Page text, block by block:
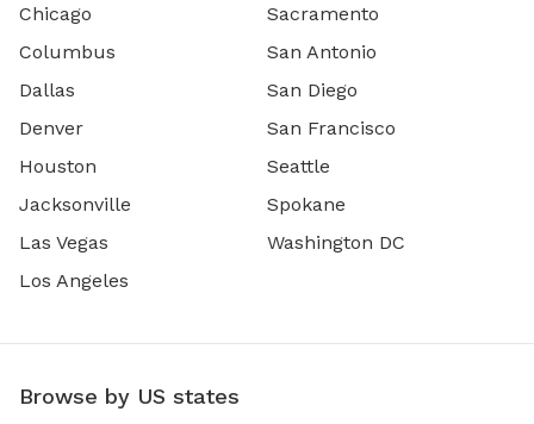
Chicago
Columbus
Dallas
Denver
Houston
Jacksonville
Las Vegas
Los Angeles
Sacramento
San Antonio
San Diego
San Francisco
Seattle
Spokane
Washington DC
Browse by US states